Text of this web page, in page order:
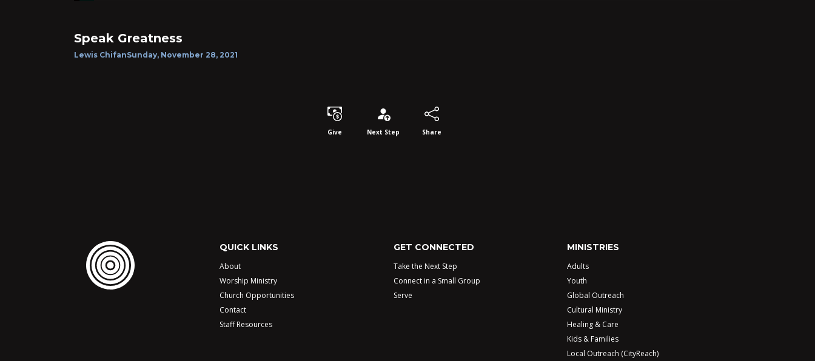
Speak Greatness
Lewis ChifanSunday, November 28, 2021
Give Next Step Share
QUICK LINKS
About
Worship Ministry
Church Opportunities
Contact
Staff Resources
GET CONNECTED
Take the Next Step
Connect in a Small Group
Serve
MINISTRIES
Adults
Youth
Global Outreach
Cultural Ministry
Healing & Care
Kids & Families
Local Outreach (CityReach)